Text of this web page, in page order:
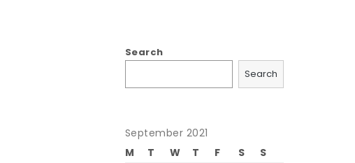
Search
Search
September 2021
M
T W T F S
S